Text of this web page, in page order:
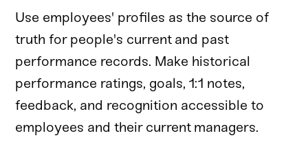
Use employees' profiles as the source of
truth for people's current and past
performance records. Make historical
performance ratings, goals, 1:1 notes,
feedback, and recognition accessible to
employees and their current managers.